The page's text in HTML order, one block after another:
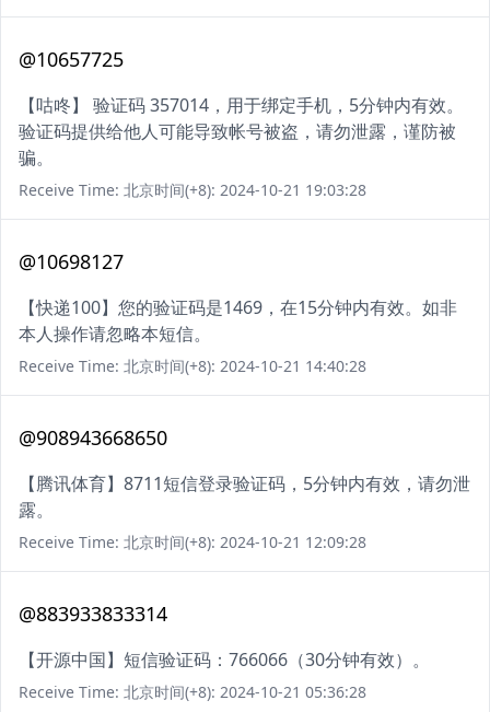
@10657725
【咕咚】 验证码 357014，用于绑定手机，5分钟内有效。
验证码提供给他人可能导致帐号被盗，请勿泄露，谨防被
骗。
Receive Time: 北京时间(+8): 2024-10-21 19:03:28
@10698127
【快递100】您的验证码是1469，在15分钟内有效。如非
本人操作请忽略本短信。
Receive Time: 北京时间(+8): 2024-10-21 14:40:28
@908943668650
【腾讯体育】8711短信登录验证码，5分钟内有效，请勿泄
露。
Receive Time: 北京时间(+8): 2024-10-21 12:09:28
@883933833314
【开源中国】短信验证码：766066（30分钟有效）。
Receive Time: 北京时间(+8): 2024-10-21 05:36:28